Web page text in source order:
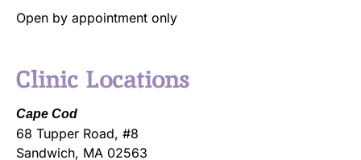
Open by appointment only
Clinic Locations
Cape Cod
68 Tupper Road, #8
Sandwich, MA 02563